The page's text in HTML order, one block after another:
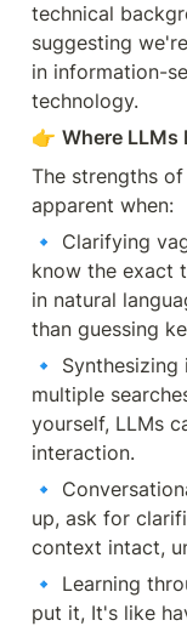
technical
suggesting
in information-
technology.
👉 Where LLMs
The strengths
apparent when:
🔹 Clarifying
know the exact
in natural
than guessing
🔹
multiple
yourself, LLMs
interaction.
🔹
up, ask for
context intact,
🔹 Learning
put it, It's like